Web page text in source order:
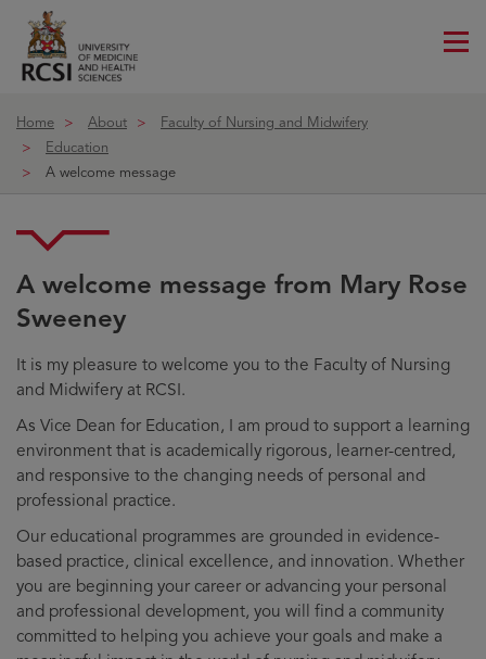
Home About
Faculty of Nursing and Midwifery
Education
A welcome message
A welcome message from Mary Rose
Sweeney
It is my pleasure to welcome you to the Faculty of Nursing
and Midwifery at RCSI.
As Vice Dean for Education, I am proud to support a learning
environment that is academically rigorous, learner-centred,
and responsive to the changing needs of personal and
professional practice.
Our educational programmes are grounded in evidence-
based practice, clinical excellence, and innovation. Whether
you are beginning your career or advancing your personal
and professional development, you will find a community
committed to helping you achieve your goals and make a